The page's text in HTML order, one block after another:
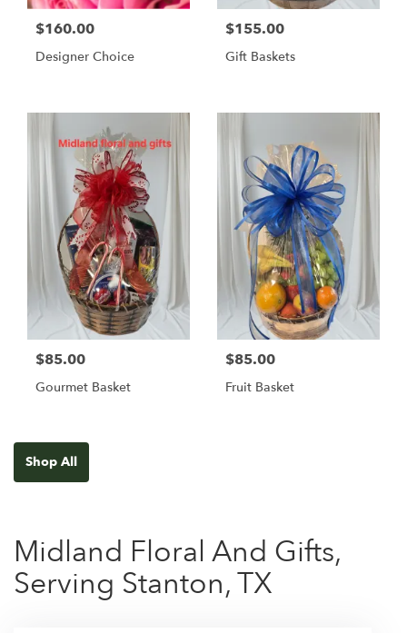
$160.00
Designer Choice
$155.00
Gift Baskets
$85.00
Gourmet Basket
$85.00
Fruit Basket
Shop All
Midland Floral And Gifts,
Serving Stanton, TX